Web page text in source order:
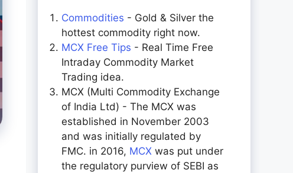
Commodities - Gold & Silver the
hottest commodity right now.
MCX Free Tips - Real Time Free
Intraday Commodity Market
Trading idea.
MCX (Multi Commodity Exchange
of India Ltd) - The MCX was
established in November 2003
and was initially regulated by
FMC. in 2016, MCX was put under
the regulatory purview of SEBI as